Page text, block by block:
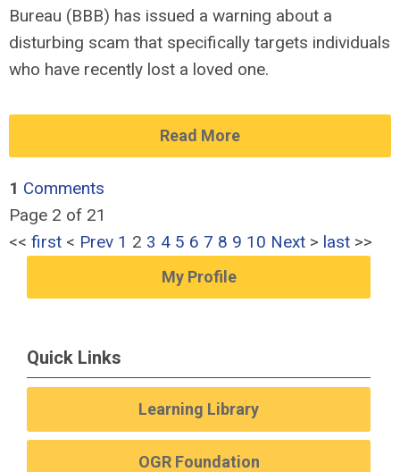
Bureau (BBB) has issued a warning about a
disturbing scam that specifically targets individuals
who have recently lost a loved one.
Read More
1 Comments
Page 2 of 21
<< first < Prev 1 2 3 4 5 6 7 8 9 10 Next > last >>
My Profile
Quick Links
Learning Library
OGR Foundation